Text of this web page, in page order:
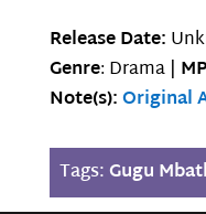
Release Date:
Genre: Drama |
Note(s):Original
Tags:Gugu